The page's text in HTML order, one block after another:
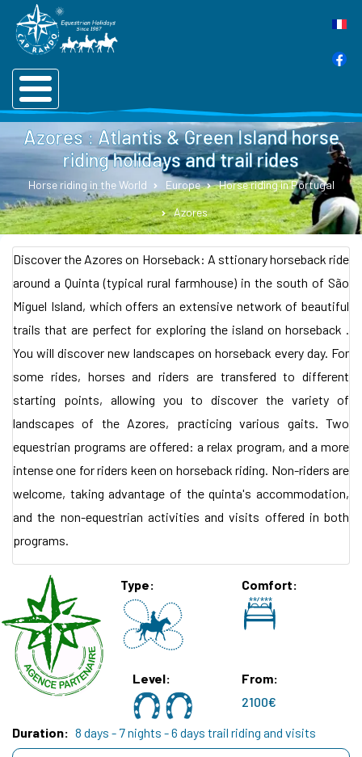
Azores : Atlantis & Green Island horse
riding holidays and trail rides
Horse riding in the World Europe
Horse riding in Portugal
Azores
Discover the Azores on Horseback: A sttionary horseback ride
around a Quinta (typical rural farmhouse) in the south of São
Miguel Island, which offers an extensive network of beautiful
trails that are perfect for exploring the island on horseback .
You will discover new landscapes on horseback every day. For
some rides, horses and riders are transfered to different
starting points, allowing you to discover the variety of
landscapes of the Azores, practicing various gaits. Two
equestrian programs are offered: a relax program, and a more
intense one for riders keen on horseback riding. Non-riders are
welcome, taking advantage of the quinta's accommodation,
and the non-equestrian activities and visits offered in both
programs.
Type Comfort
Level
From
2100€
Duration
8 days - 7 nights - 6 days trail riding and visits